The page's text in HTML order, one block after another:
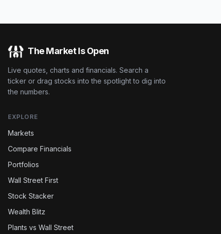
The Market Is Open
Live quotes, charts and financials. Search a
ticker or drag stocks into the spotlight to dig into
the numbers.
EXPLORE
Markets
Compare Financials
Portfolios
Wall Street First
Stock Stacker
Wealth Blitz
Plants vs Wall Street